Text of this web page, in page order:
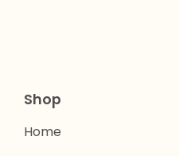
Shop
Home